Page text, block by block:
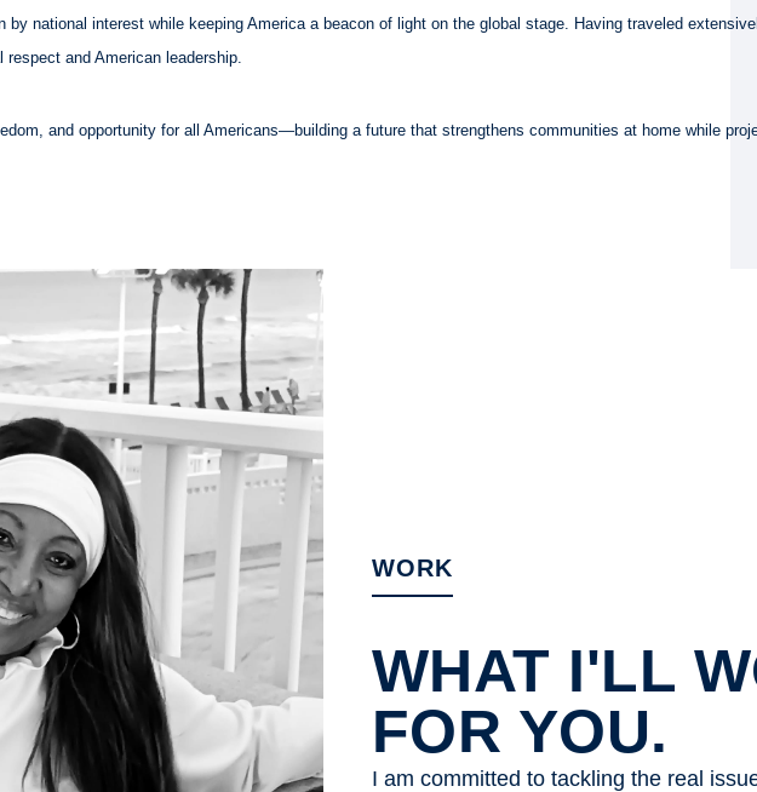
by national interest while keeping America a beacon of light on the global stage. Having traveled
and American leadership.
and opportunity for all Americans—building a future that strengthens communities at home while
WORK
WHAT I'LL
FOR YOU.
I am committed to tackling the real